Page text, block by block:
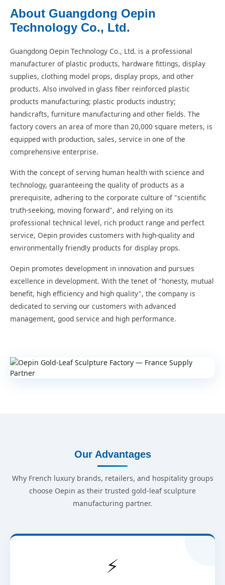
About Guangdong Oepin
Technology Co., Ltd.
Guangdong Oepin Technology Co., Ltd. is a professional
manufacturer of plastic products, hardware fittings, display
supplies, clothing model props, display props, and other
products. Also involved in glass fiber reinforced plastic
products manufacturing; plastic products industry;
handicrafts, furniture manufacturing and other fields. The
factory covers an area of more than 20,000 square meters, is
equipped with production, sales, service in one of the
comprehensive enterprise.
With the concept of serving human health with science and
technology, guaranteeing the quality of products as a
prerequisite, adhering to the corporate culture of "scientific
truth-seeking, moving forward", and relying on its
professional technical level, rich product range and perfect
service, Oepin provides customers with high-quality and
environmentally friendly products for display props.
Oepin promotes development in innovation and pursues
excellence in development. With the tenet of "honesty, mutual
benefit, high efficiency and high quality", the company is
dedicated to serving our customers with advanced
management, good service and high performance.
Our Advantages
Why French luxury brands, retailers, and hospitality groups
choose Oepin as their trusted gold-leaf sculpture
manufacturing partner.
⚡